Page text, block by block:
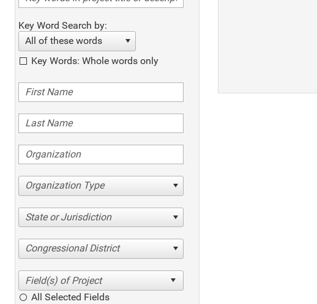
Key Word Search by:
All of these words
Key Words: Whole words only
Organization Type
State or Jurisdiction
Congressional District
All Selected Fields